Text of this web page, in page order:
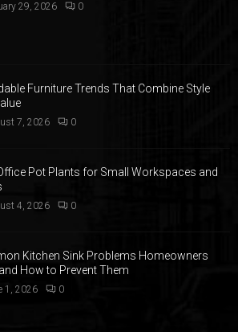
29, 2026 0
Furniture Trends That Combine Style
7, 2026 0
Pot Plants for Small Workspaces and
4, 2026 0
Kitchen Sink Problems Homeowners
How to Prevent Them
1, 2026 0